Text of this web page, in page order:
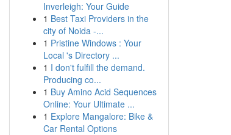
Inverleigh: Your Guide
1 Best Taxi Providers in the
city of Noida -...
1 Pristine Windows : Your
Local 's Directory ...
1 I don't fulfill the demand.
Producing co...
1 Buy Amino Acid Sequences
Online: Your Ultimate ...
1 Explore Mangalore: Bike &
Car Rental Options